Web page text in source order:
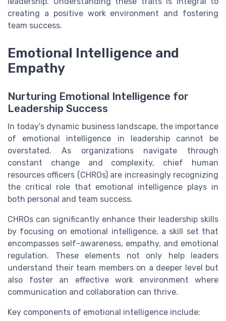
creating a positive work environment and fostering
team success.
Emotional Intelligence and
Empathy
Nurturing Emotional Intelligence for
Leadership Success
In today's dynamic business landscape, the importance
of emotional intelligence in leadership cannot be
overstated. As organizations navigate through
constant change and complexity, chief human
resources officers (CHROs) are increasingly recognizing
the critical role that emotional intelligence plays in
both personal and team success.
CHROs can significantly enhance their leadership skills
by focusing on emotional intelligence, a skill set that
encompasses self-awareness, empathy, and emotional
regulation. These elements not only help leaders
understand their team members on a deeper level but
also foster an effective work environment where
communication and collaboration can thrive.
Key components of emotional intelligence include: